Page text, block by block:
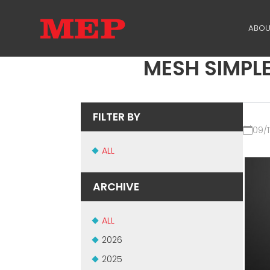
MESH
FILTER BY
ALL
ARCHIVE
ALL
2026
2025
09/